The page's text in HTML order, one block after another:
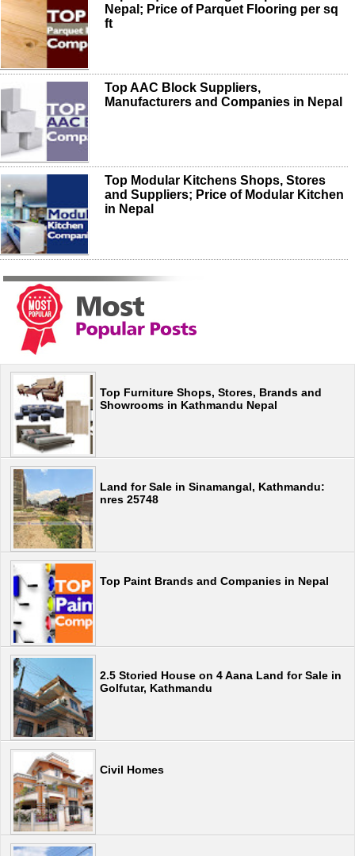
Nepal; Price of Parquet Flooring per sq
ft
Top AAC Block Suppliers,
Manufacturers and Companies in Nepal
Top Modular Kitchens Shops, Stores
and Suppliers; Price of Modular Kitchen
in Nepal
Top Furniture Shops, Stores, Brands and
Showrooms in Kathmandu Nepal
Land for Sale in Sinamangal, Kathmandu:
nres 25748
Top Paint Brands and Companies in Nepal
2.5 Storied House on 4 Aana Land for Sale in
Golfutar, Kathmandu
Civil Homes